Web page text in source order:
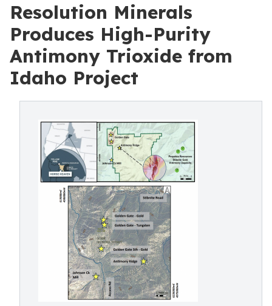
Resolution Minerals
Produces High-Purity
Antimony Trioxide from
Idaho Project